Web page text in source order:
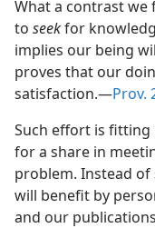
(Simplified)—2012
What a contrast we
to seekfor
implies our being
proves that our
satisfaction.​—Prov.
Such effort is fitting
for a share in
problem. Instead of
will benefit by
and our